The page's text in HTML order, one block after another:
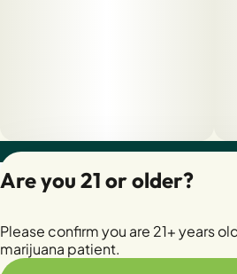
Are you 21 or older?
Please confirm you are 21+ years
marijuana patient.